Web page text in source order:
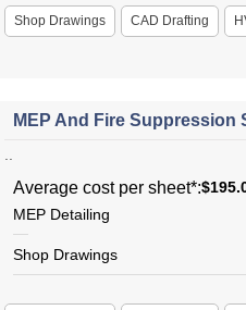
Shop Drawings CAD Drafting
MEP And Fire
Average cost per sheet*:
MEP Detailing
Shop Drawings